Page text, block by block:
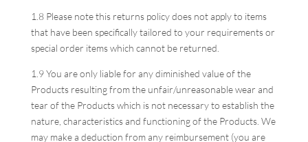
1.8 Please note this returns policy does not apply to items
that have been specifically tailored to your requirements or
special order items which cannot be returned.
1.9 You are only liable for any diminished value of the
Products resulting from the unfair/unreasonable wear and
tear of the Products which is not necessary to establish the
nature, characteristics and functioning of the Products. We
may make a deduction from any reimbursement (you are